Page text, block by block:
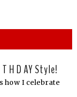
H D AY Style!
how I celebrate